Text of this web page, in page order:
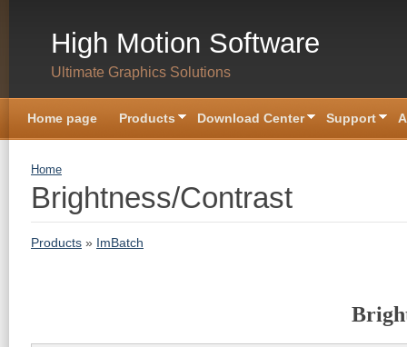
High Motion Software
Ultimate Graphics Solutions
Home page Products Download Center Support
You are here
Home
Brightness/Contrast
Products » ImBatch